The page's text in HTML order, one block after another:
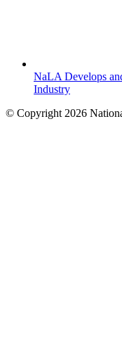
NaLA Develops
Industry
© Copyright 2026